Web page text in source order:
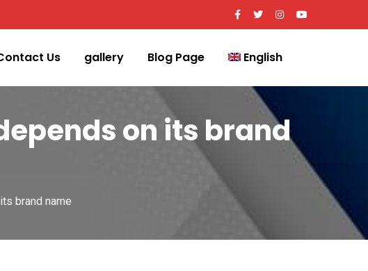
Us gallery Blog Page English
on its brand
brand name